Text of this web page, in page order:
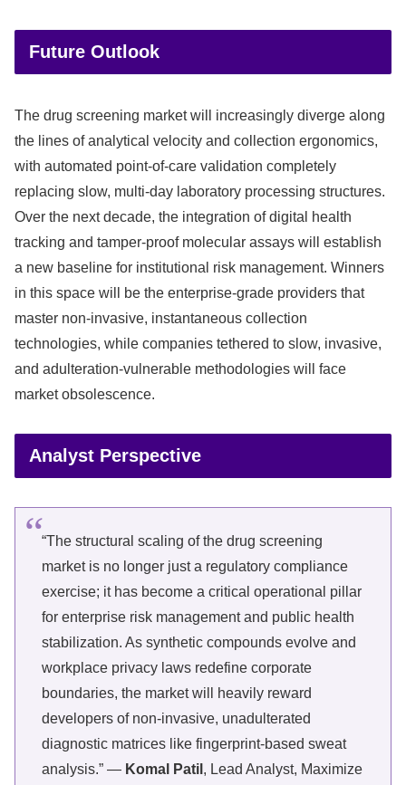
Future Outlook
The drug screening market will increasingly diverge along
the lines of analytical velocity and collection ergonomics,
with automated point-of-care validation completely
replacing slow, multi-day laboratory processing structures.
Over the next decade, the integration of digital health
tracking and tamper-proof molecular assays will establish
a new baseline for institutional risk management. Winners
in this space will be the enterprise-grade providers that
master non-invasive, instantaneous collection
technologies, while companies tethered to slow, invasive,
and adulteration-vulnerable methodologies will face
market obsolescence.
Analyst Perspective
“The structural scaling of the drug screening
market is no longer just a regulatory compliance
exercise; it has become a critical operational pillar
for enterprise risk management and public health
stabilization. As synthetic compounds evolve and
workplace privacy laws redefine corporate
boundaries, the market will heavily reward
developers of non-invasive, unadulterated
diagnostic matrices like fingerprint-based sweat
analysis.” — Komal Patil , Lead Analyst, Maximize